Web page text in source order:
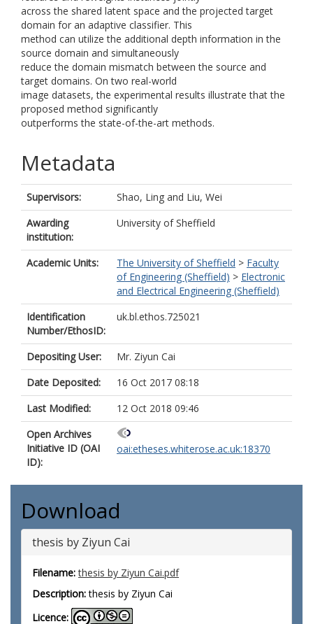
across the shared latent space and the projected target
domain for an adaptive classifier. This
method can utilize the additional depth information in the
source domain and simultaneously
reduce the domain mismatch between the source and
target domains. On two real-world
image datasets, the experimental results illustrate that the
proposed method significantly
outperforms the state-of-the-art methods.
Metadata
Supervisors: Shao, Ling and Liu, Wei
Awarding
institution:
University of Sheffield
Academic Units: The University of Sheffield > Faculty
of Engineering (Sheffield) > Electronic
and Electrical Engineering (Sheffield)
Identification
Number/EthosID:
uk.bl.ethos.725021
Depositing User:
Mr. Ziyun Cai
Date Deposited:
16 Oct 2017 08:18
Last Modified:
12 Oct 2018 09:46
Open Archives
Initiative ID (OAI
ID):
oai:etheses.whiterose.ac.uk:18370
Download
thesis by Ziyun Cai
Filename: thesis by Ziyun Cai.pdf
Description:thesis by Ziyun Cai
Licence: